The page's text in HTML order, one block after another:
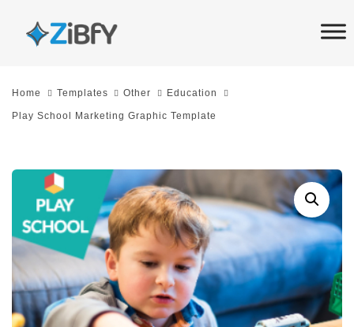
links
SkipHome Templates Other Education
Play School Marketing Graphic Template